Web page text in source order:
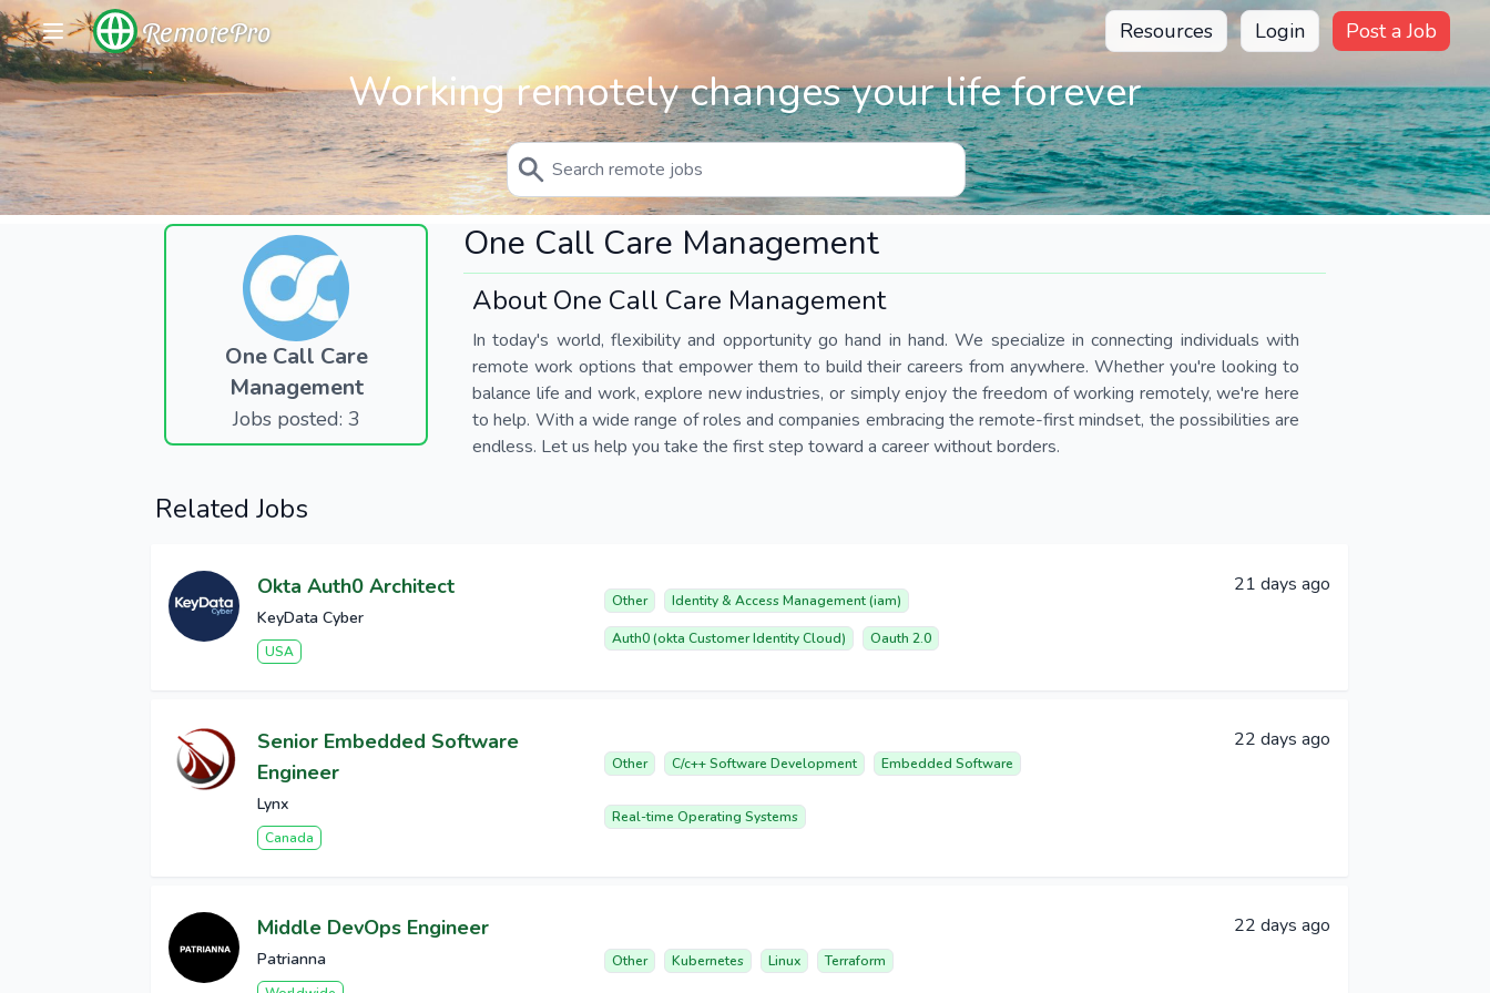
RemotePro Resources Login Post a Job
Working remotely changes your life forever
One Call Care
Management
Jobs posted: 3
One Call Care Management
About One Call Care Management
In today's world, flexibility and opportunity go hand in hand. We specialize in connecting individuals with
remote work options that empower them to build their careers from anywhere. Whether you're looking to
balance life and work, explore new industries, or simply enjoy the freedom of working remotely, we're here
to help. With a wide range of roles and companies embracing the remote-first mindset, the possibilities are
endless. Let us help you take the first step toward a career without borders.
Related Jobs
Okta Auth0 Architect
KeyData Cyber
USA
Other Identity & Access Management (iam)
Auth0 (okta Customer Identity Cloud) Oauth 2.0
21 days ago
Senior Embedded Software
Engineer
Lynx
Canada
Other C/c++ Software Development Embedded Software
Real-time Operating Systems
22 days ago
Middle DevOps Engineer
Patrianna Other Kubernetes Linux Terraform
22 days ago